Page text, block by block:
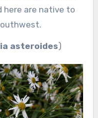
here are native to
asteroides)